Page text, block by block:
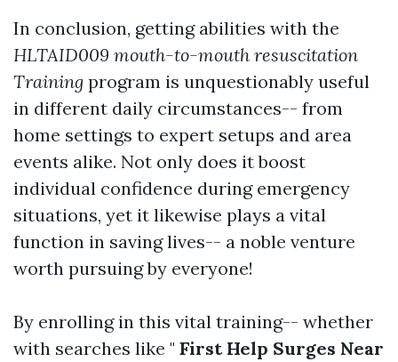
In conclusion, getting abilities with the
HLTAID009 mouth-to-mouth resuscitation
Training program is unquestionably useful
in different daily circumstances-- from
home settings to expert setups and area
events alike. Not only does it boost
individual confidence during emergency
situations, yet it likewise plays a vital
function in saving lives-- a noble venture
worth pursuing by everyone!
By enrolling in this vital training-- whether
with searches like " First Help Surges Near